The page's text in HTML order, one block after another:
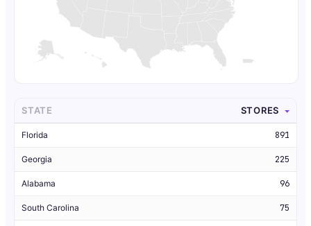
STATE STORES
Florida 891
Georgia 225
Alabama 96
South Carolina 75